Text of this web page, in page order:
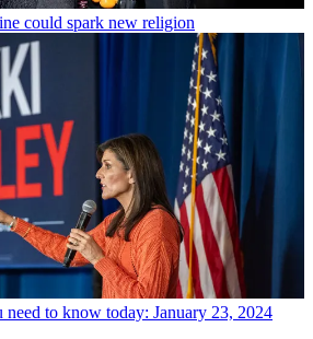
could spark new religion
need to know today: January 23, 2024